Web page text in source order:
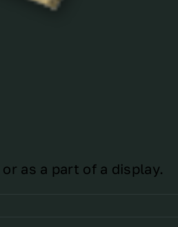
as a part of a display.